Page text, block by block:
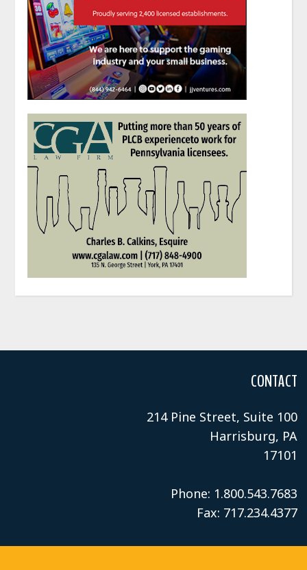
CONTACT
214 Pine Street, Suite 100
Harrisburg, PA
17101
Phone: 1.800.543.7683
Fax: 717.234.4377